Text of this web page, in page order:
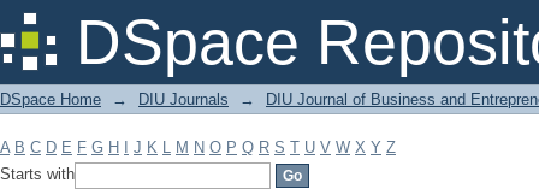
DSpace
Filter by: Subject
DSpace Home → DIU Journals → DIU Journal of Business and
A B C D E F G H J K L M N O P Q R S T U V W X Y Z
Starts with